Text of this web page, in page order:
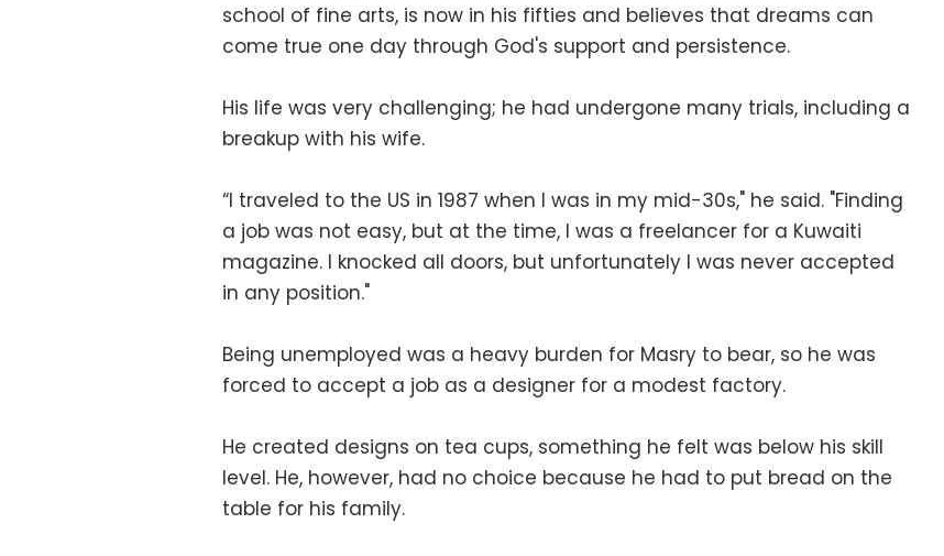
school of fine arts, is now in his fifties and believes that dreams can
come true one day through God's support and persistence.
His life was very challenging; he had undergone many trials, including a
breakup with his wife.
“I traveled to the US in 1987 when I was in my mid-30s," he said. "Finding
a job was not easy, but at the time, I was a freelancer for a Kuwaiti
magazine. I knocked all doors, but unfortunately I was never accepted
in any position."
Being unemployed was a heavy burden for Masry to bear, so he was
forced to accept a job as a designer for a modest factory.
He created designs on tea cups, something he felt was below his skill
level. He, however, had no choice because he had to put bread on the
table for his family.